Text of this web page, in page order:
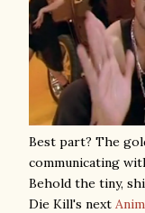
Best part? The
communicating
Behold the tiny,
Die Kill's next